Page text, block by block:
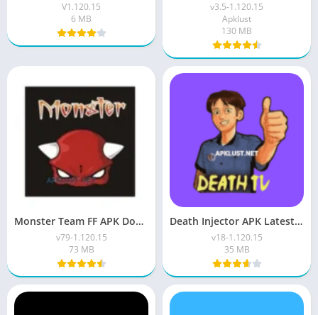
V1.120.15
6 MB
v3.5-1.120.15
Apklust
130 MB
Monster Team FF APK Download V79 (Free Fire) For Android
v79-1.120.15
73 MB
Death Injector APK Latest Version V1.120.15 Download Free
v18-1.120.15
35 MB